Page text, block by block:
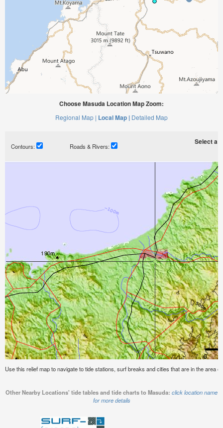
Choose Masuda Location Map Zoom:
Regional Map | Local Map | Detailed Map
Contours: Roads & Rivers:
Select a
Use this relief map to navigate to tide stations, surf breaks and cities that are in the area
Other Nearby Locations' tide tables and tide charts to Masuda: click location name
for more details